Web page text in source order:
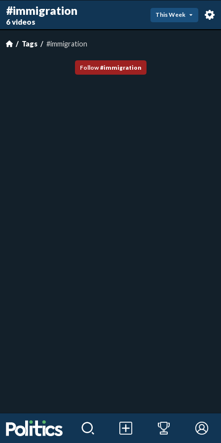
#immigration
6 videos
This Week
Tags #immigration
Follow #immigration